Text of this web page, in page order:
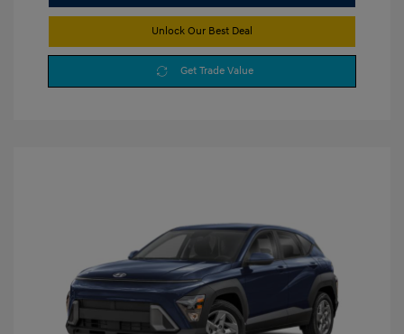
Unlock Our Best Deal
Get Trade Value